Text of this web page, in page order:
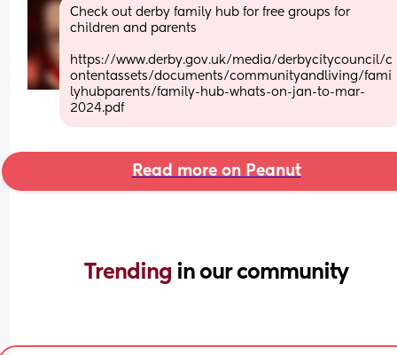
Check out derby family hub for free groups for
children and parents
https://www.derby.gov.uk/media/derbycitycouncil/c
ontentassets/documents/communityandliving/fami
lyhubparents/family-hub-whats-on-jan-to-mar-
2024.pdf
Read more on Peanut
Trending in our community